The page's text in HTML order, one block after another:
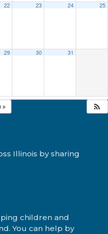
22 23 24 25
29 30 31
Illinois by sharing
children and
You can help by